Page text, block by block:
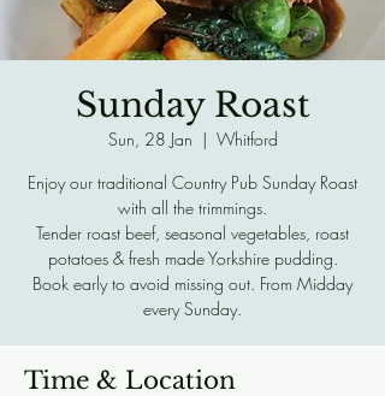
Sunday Roast
Sun, 28 Jan
  |
Whitford
Enjoy our traditional Country Pub Sunday Roast
with all the trimmings.
Tender roast beef, seasonal vegetables, roast
potatoes & fresh made Yorkshire pudding.
Book early to avoid missing out. From Midday
every Sunday.
Time & Location